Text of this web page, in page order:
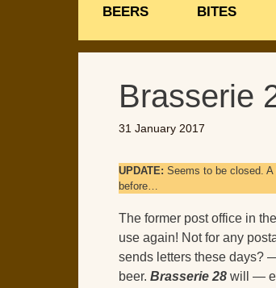
BEERS BITES
Brasserie
31 January 2017
UPDATE: Seems to be closed.
before…
The former post office in
use again! Not for any
sends letters these days?
beer. Brasserie 28 will —